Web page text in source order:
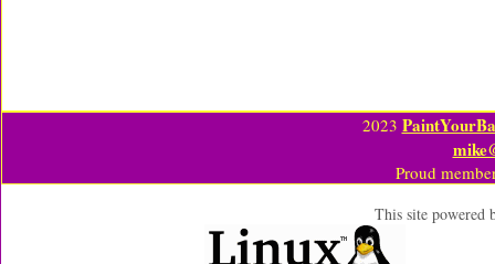
2023
Proud
This site powered